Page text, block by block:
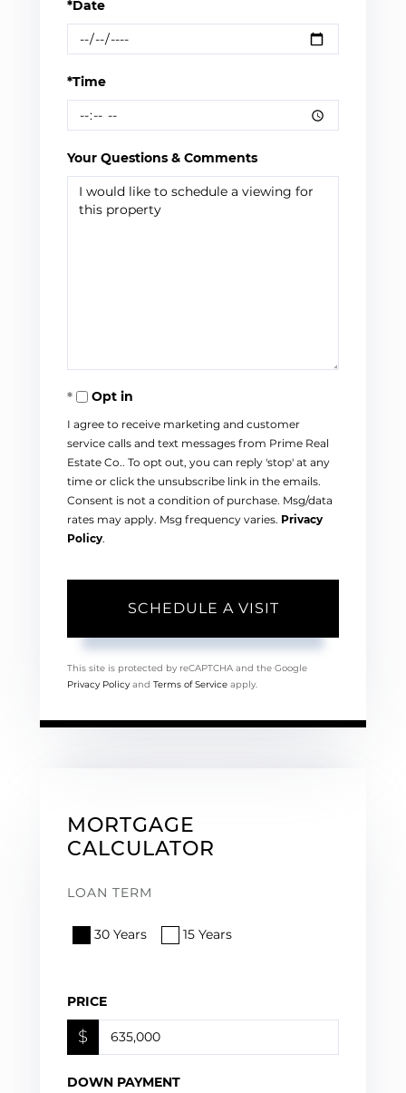
*Date
*Time
Your Questions & Comments
Opt in
I agree to receive marketing and customer
service calls and text messages from Prime Real
Estate Co.. To opt out, you can reply 'stop' at any
time or click the unsubscribe link in the emails.
Consent is not a condition of purchase. Msg/data
rates may apply. Msg frequency varies. Privacy
Policy.
This site is protected by reCAPTCHA and the Google
Privacy Policy and Terms of Service apply.
MORTGAGE
CALCULATOR
LOAN TERM
30 Years 15 Years
PRICE
$
DOWN PAYMENT